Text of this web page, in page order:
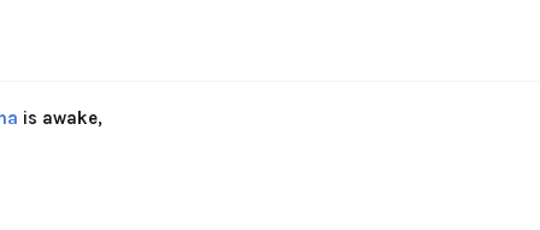
is awake,